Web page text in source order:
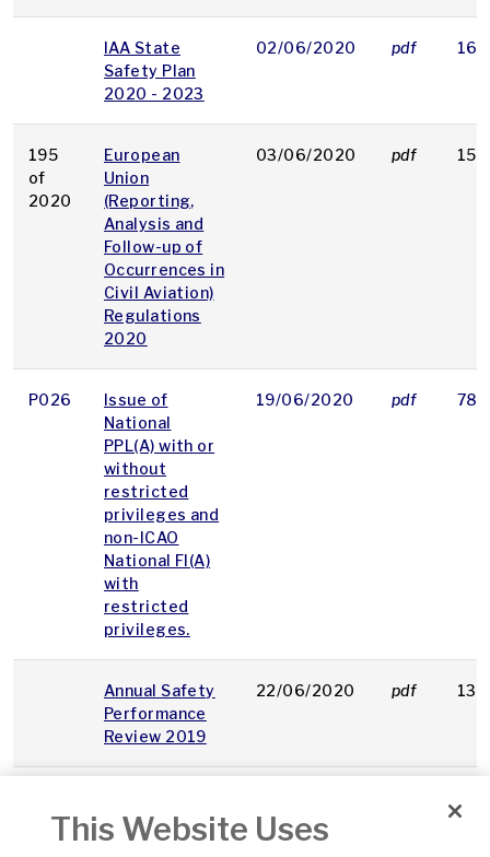
IAA State
Safety Plan
2020 - 2023
02/06/2020 pdf
195
of
2020
European
Union
(Reporting,
Analysis and
Follow-up of
Occurrences in
Civil Aviation)
Regulations
2020
03/06/2020 pdf 156
P026
Issue of
National
PPL(A) with or
without
restricted
privileges and
non-ICAO
National FI(A)
with
restricted
privileges.
19/06/2020 pdf 78
Annual Safety
Performance
Review 2019
22/06/2020 pdf
Paragliding
(Paramotoring)
This Website Uses